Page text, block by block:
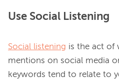
Use Social Listening
Social listening is the act of
mentions on social media
keywords tend to relate to